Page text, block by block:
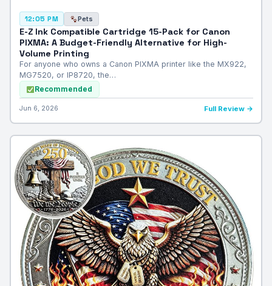
12:05 PM Pets
E-Z Ink Compatible Cartridge 15-Pack for Canon
PIXMA: A Budget-Friendly Alternative for High-
Volume Printing
For anyone who owns a Canon PIXMA printer like the MX922,
MG7520, or IP8720, the…
Recommended
Jun 6, 2026 Full Review →